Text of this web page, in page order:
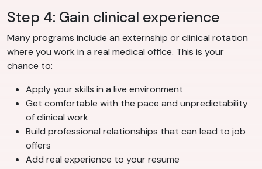
Step 4: Gain clinical experience
Many programs include an externship or clinical rotation
where you work in a real medical office. This is your
chance to:
Apply your skills in a live environment
Get comfortable with the pace and unpredictability
of clinical work
Build professional relationships that can lead to job
offers
Add real experience to your resume